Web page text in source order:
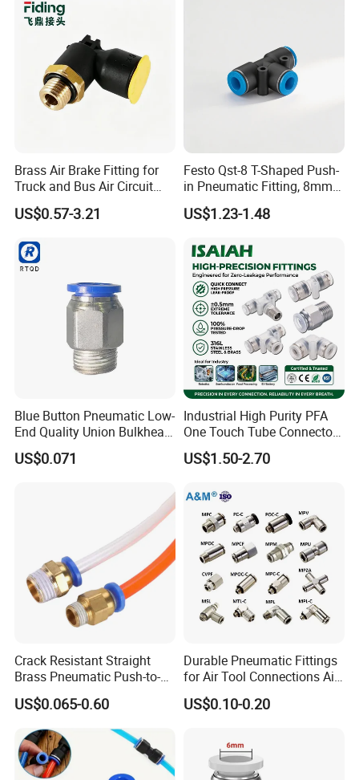
Our Exhibitions
Our products find good markets both at home and abroad,
which are exported to the countries and regions of the
United States, Germany, the Middle East, United Arab
Earbuda, Sweden, Singapore, Viet Nam, Spain, Syria,
Thailand, Turkey, Philippines, Argentina, Lebanon, Liberia,
Malaysia, Nether lands, Iran, India, Canada and Taiwan
Certifications
Packaging & Shipping
Brass Air Brake Fitting for
Truck and Bus Air Circuit
System
US$0.57-3.21
Festo Qst-8 T-Shaped Push-
in Pneumatic Fitting, 8mm
Tube Quick Connector
US$1.23-1.48
Blue Button Pneumatic Low-
End Quality Union Bulkhead
Connect Copper Pneumatic
Quick Connector PC Straight
US$0.071
Industrial High Purity PFA
One Touch Tube Connector
Precision Push to Connect
Parts Pneumatic Air Fittings
Room Lab Automation
US$1.50-2.70
Crack Resistant Straight
Brass Pneumatic Push-to-
Connect Fitting for 4s Shop
US$0.065-0.60
Durable Pneumatic Fittings
for Air Tool Connections Air
Connectors Pneumatic
Fittings
US$0.10-0.20